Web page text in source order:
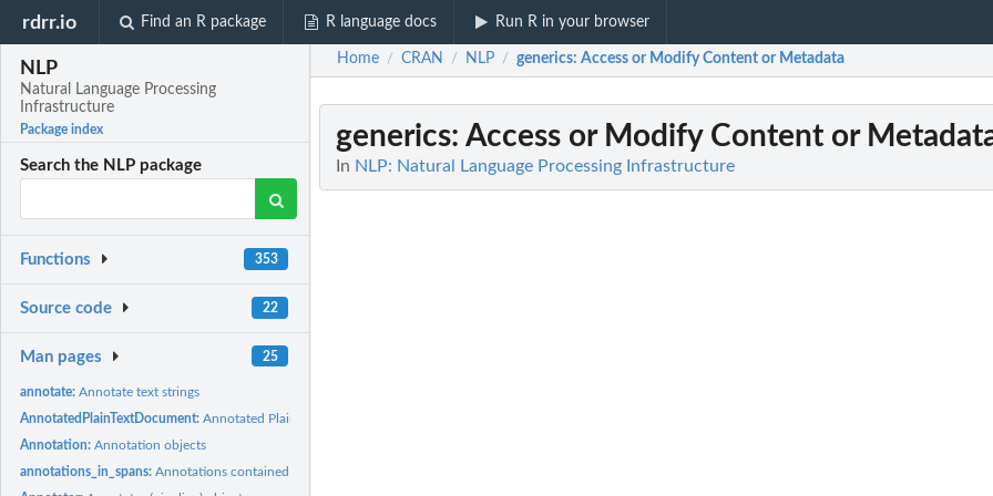
rdrr.io Find an R package R language docs Run R in your browser
NLP
Natural Language Processing
Infrastructure
Package index
Search the NLP package
Functions 353
Source code 22
Man pages 25
annotate:Annotate text strings
AnnotatedPlainTextDocument:Annotated Plain Text Documents
Annotation:Annotation objects
annotations_in_spans:Annotations contained in character spans
Home / CRAN / NLP / generics: Access or Modify Content or Metadata
generics: Access or Modify Content or
In NLP: Natural Language Processing Infrastructure